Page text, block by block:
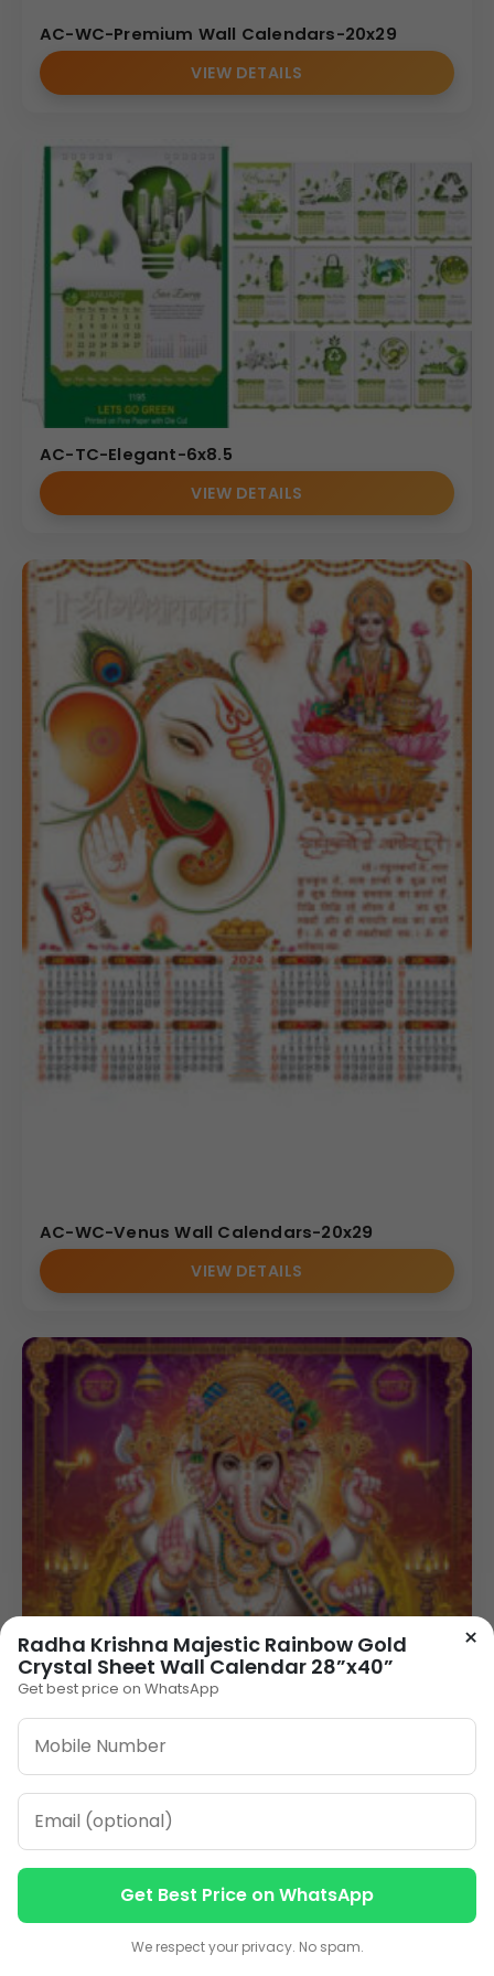
AC-WC-Premium Wall Calendars-20x29
VIEW DETAILS
AC-TC-Elegant-6x8.5
VIEW DETAILS
AC-WC-Venus Wall Calendars-20x29
VIEW DETAILS
×
Radha Krishna Majestic Rainbow Gold
Crystal Sheet Wall Calendar 28”x40”
Get best price on WhatsApp
Get Best Price on WhatsApp
We respect your privacy. No spam.
Contact us
Contact us